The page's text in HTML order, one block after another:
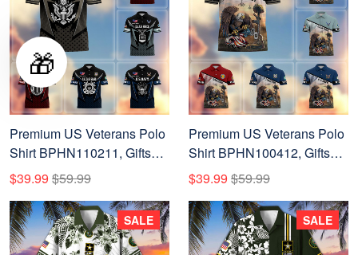
Premium US Veterans Polo
Shirt BPHN110211, Gifts
For US Veterans, Gifts On
Father's Day, Independence
Day, Armed Forces Day,
Veterans Day.
$39.99 $59.99
Premium US Veterans Polo
Shirt BPHN100412, Gifts
For US Veterans, Gifts On
Memorial Day, Father's Day,
Armed Forces Day,
Veterans Day.
$39.99 $59.99
SALE SALE
🎁